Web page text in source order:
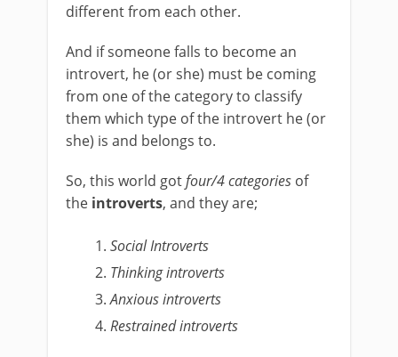
different from each other.
And if someone falls to become an
introvert, he (or she) must be coming
from one of the category to classify
them which type of the introvert he (or
she) is and belongs to.
So, this world gotfour/4 categories of
the introverts, and they are;
Social Introverts
Thinking introverts
Anxious introverts
Restrained introverts